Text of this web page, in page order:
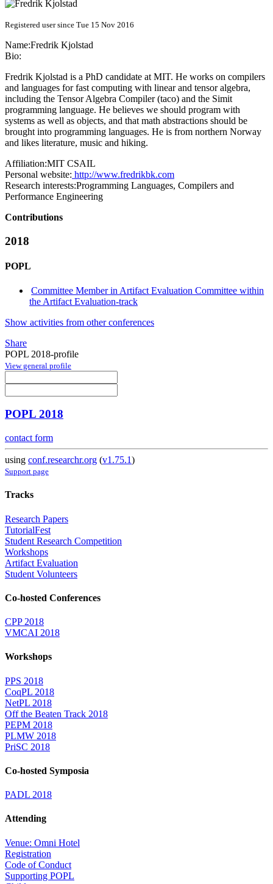
Registered user since Tue 15 Nov 2016
Name:Fredrik Kjolstad
Bio:
Fredrik Kjolstad is a PhD candidate at MIT. He works on compilers
and languages for fast computing with linear and tensor algebra,
including the Tensor Algebra Compiler (taco) and the Simit
programming language. He believes we should program with
systems as well as objects, and that math abstractions should be
brought into programming languages. He is from northern Norway
and likes literature, music and hiking.
Affiliation:MIT CSAIL
Personal website: http://www.fredrikbk.com
Research interests:Programming Languages, Compilers and
Performance Engineering
Contributions
2018
POPL
Committee Member in Artifact Evaluation Committee within
the Artifact Evaluation-track
Show activities from other conferences
Share
POPL 2018-profile
View general profile
POPL 2018
contact form
using conf.researchr.org (v1.75.1)
Support page
Tracks
Research Papers
TutorialFest
Student Research Competition
Workshops
Artifact Evaluation
Student Volunteers
Co-hosted Conferences
CPP 2018
VMCAI 2018
Workshops
PPS 2018
CoqPL 2018
NetPL 2018
Off the Beaten Track 2018
PEPM 2018
PLMW 2018
PriSC 2018
Co-hosted Symposia
PADL 2018
Attending
Venue: Omni Hotel
Registration
Code of Conduct
Supporting POPL